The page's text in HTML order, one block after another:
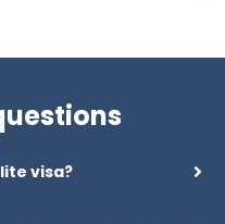
visa?